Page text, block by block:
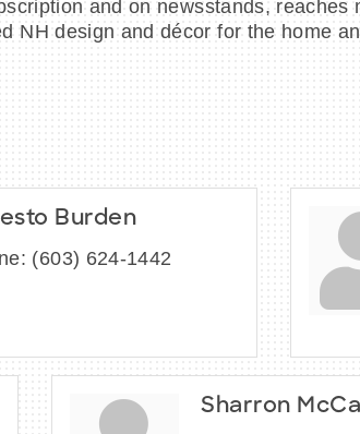
and on newsstands,
NH design and décor for the home
Burden
(603) 624-1442
Sharron